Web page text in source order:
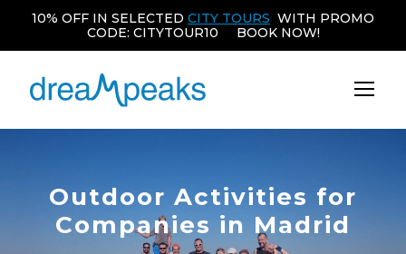
Outdoor Activities for
Companies in Madrid
10% OFF IN SELECTED CITY TOURS WITH PROMO
CODE: CITYTOUR10 BOOK NOW!